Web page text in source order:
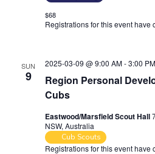
$68
Registrations for this event have
SUN
9
Region Personal
Cubs
2025-03-09 @ 9:00 AM-3:00 PM
Eastwood/Marsfield Scout Hall
NSW, Australia
Cub Scouts
Registrations for this event have